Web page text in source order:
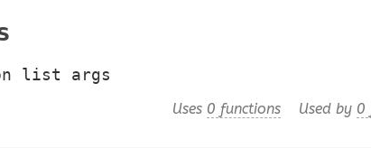
list args
Used by 0
Uses 0 functions